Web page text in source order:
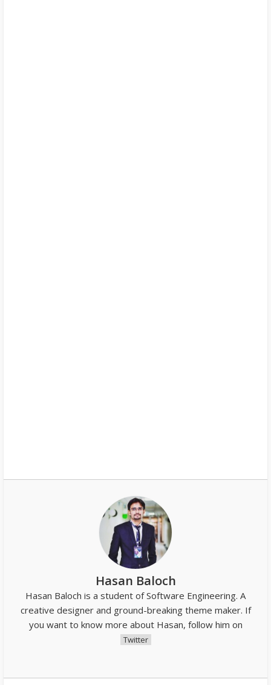
Hasan Baloch
Hasan Baloch is a student of Software Engineering. A
creative designer and ground-breaking theme maker. If
you want to know more about Hasan, follow him on
Twitter